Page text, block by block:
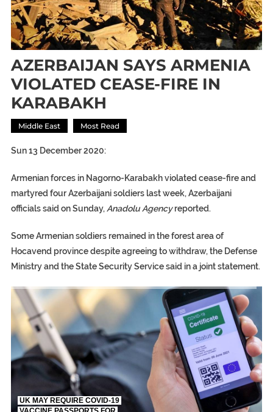
AZERBAIJAN SAYS ARMENIA
VIOLATED CEASE-FIRE IN
KARABAKH
Middle East Most Read
Sun 13 December 2020:
Armenian forces in Nagorno-Karabakh violated cease-fire and
martyred four Azerbaijani soldiers last week, Azerbaijani
officials said on Sunday, Anadolu Agencyreported.
Some Armenian soldiers remained in the forest area of
Hocavend province despite agreeing to withdraw, the Defense
Ministry and the State Security Service said in a joint statement.
TRUMP CITES BIDEN VICTORY ON TWITTER, STILL
S.AFRICA’S MILLIONAIRE ‘PROPHET’ WANTED FOR FRAUD
UK MAY REQUIRE COVID-19